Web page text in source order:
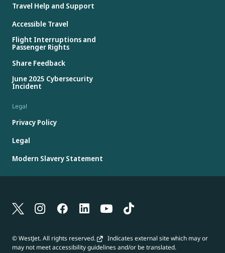
Travel Help and Support
Accessible Travel
Flight Interruptions and
Passenger Rights
Share Feedback
June 2025 Cybersecurity
Incident
Legal
Privacy Policy
Legal
Modern Slavery Statement
© WestJet. All rights reserved.
Indicates external site which may or
may not meet accessibility guidelines and/or be translated.